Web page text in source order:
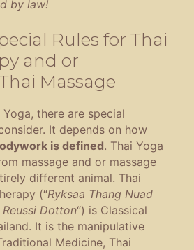
by law!
Rules for Thai
and or
Massage
there are special
It depends on how
is defined. Thai Yoga
massage and or massage
different animal. Thai
(“Ryksaa Thang Nuad
Dotton“) is Classical
It is the manipulative
Medicine, Thai